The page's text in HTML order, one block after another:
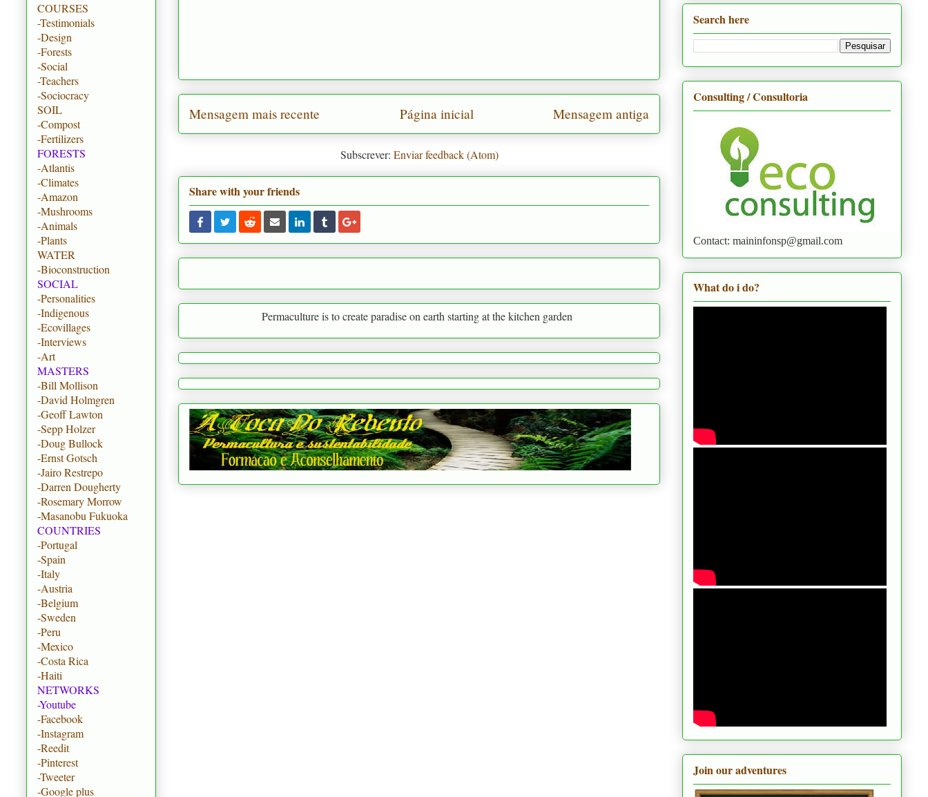
Mensagem mais recente Mensagem antiga
Página inicial
Subscrever: Enviar feedback (Atom)
Share with your friends
Permaculture is to create paradise on earth starting at the kitchen garden
COURSES
-Testimonials
-Design
-Forests
-Social
-Teachers
-Sociocracy
SOIL
-Compost
-Fertilizers
FORESTS
-Atlantis
-Climates
-Amazon
-Mushrooms
-Animals
-Plants
WATER
-Bioconstruction
SOCIAL
-Personalities
-Indigenous
-Ecovillages
-Interviews
-Art
MASTERS
-Bill Mollison
-David Holmgren
-Geoff Lawton
-Sepp Holzer
-Doug Bullock
-Ernst Gotsch
-Jairo Restrepo
-Darren Dougherty
-Rosemary Morrow
-Masanobu Fukuoka
COUNTRIES
-Portugal
-Spain
-Italy
-Austria
-Belgium
-Sweden
-Peru
-Mexico
-Costa Rica
-Haiti
NETWORKS
-Youtube
-Facebook
-Instagram
-Reedit
-Pinterest
-Tweeter
-Google plus
Search here
Consulting / Consultoria
Contact: maininfonsp@gmail.com
What do i do?
Join our adventures